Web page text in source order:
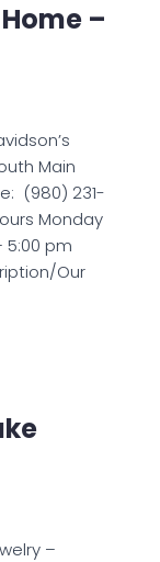
–
Main
(980) 231-
Monday
5:00 pm
Our
–